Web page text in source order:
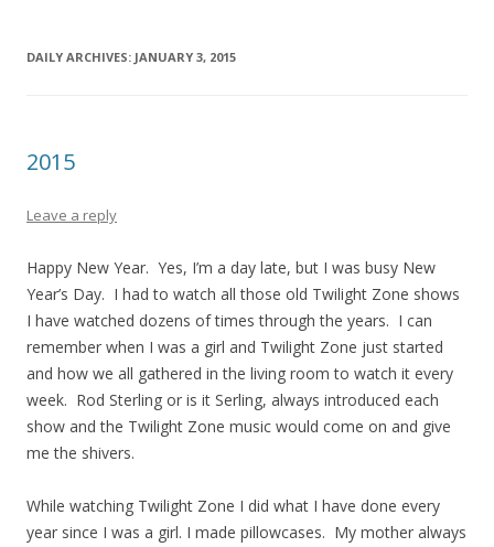
DAILY ARCHIVES: JANUARY 3, 2015
2015
Leave a reply
Happy New Year. Yes, I’m a day late, but I was busy New
Year’s Day. I had to watch all those old Twilight Zone shows
I have watched dozens of times through the years. I can
remember when I was a girl and Twilight Zone just started
and how we all gathered in the living room to watch it every
week. Rod Sterling or is it Serling, always introduced each
show and the Twilight Zone music would come on and give
me the shivers.
While watching Twilight Zone I did what I have done every
year since I was a girl. I made pillowcases. My mother always